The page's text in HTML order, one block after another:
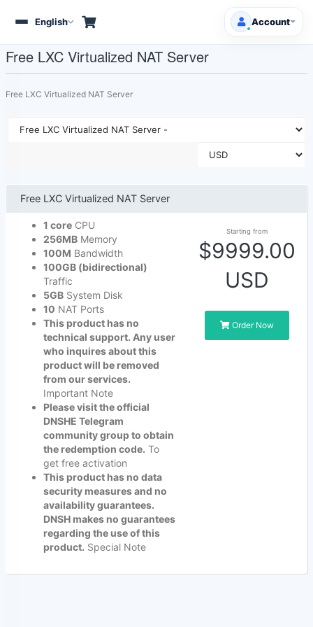
ToggleEnglish Account
Client Area
Knowledgebase
Announcements
Affiliates
Free LXC Virtualized NAT Server
Free LXC Virtualized NAT Server
Free LXC Virtualized NAT Server
1 core CPU
256MB Memory
100M Bandwidth
100GB (bidirectional)
Traffic
5GB System Disk
10 NAT Ports
This product has no
technical support. Any user
who inquires about this
product will be removed
from our services.
Important Note
Please visit the official
DNSHE Telegram
community group to obtain
the redemption code. To
get free activation
This product has no data
security measures and no
availability guarantees.
DNSH makes no guarantees
regarding the use of this
product. Special Note
Starting from
$9999.00
USD
Order Now